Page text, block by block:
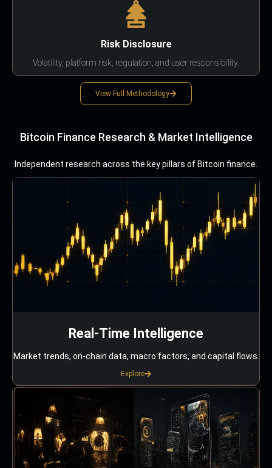
Risk Disclosure
Volatility, platform risk, regulation, and user responsibility.
View Full Methodology
Bitcoin Finance Research & Market Intelligence
Independent research across the key pillars of Bitcoin finance.
Real-Time Intelligence
Market trends, on-chain data, macro factors, and capital flows.
Explore